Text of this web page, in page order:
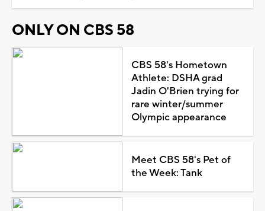
ONLY ON CBS 58
CBS 58's Hometown
Athlete: DSHA grad
Jadin O'Brien trying for
rare winter/summer
Olympic appearance
Meet CBS 58's Pet of
the Week: Tank